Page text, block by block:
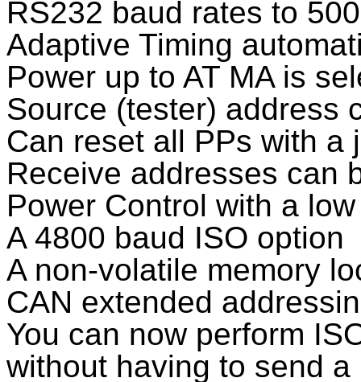
RS232 baud rates to
Adaptive Timing
Power up to AT MA is
Source (tester) address
Can reset all PPs with a
Receive addresses can
Power Control with a
A 4800 baud ISO option
A non-volatile memory
CAN extended
You can now perform
without having to send a